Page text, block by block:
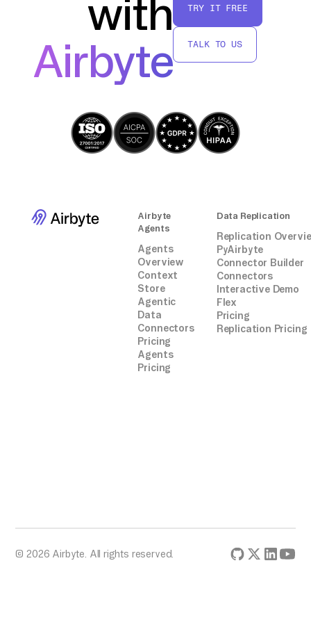
transfer data from Notion to MongoDB
efficiently and without relying on third-party
services.
with
Airbyte
TRY IT FREE
TALK TO US
Airbyte
Agents
Agents
Overview
Context
Store
Agentic
Data
Connectors
Pricing
Agents
Pricing
Data Replication
Replication
PyAirbyte
Connector Builder
Connectors
Interactive Demo
Flex
Pricing
Replication Pricing
© 2026 Airbyte. All rights reserved.